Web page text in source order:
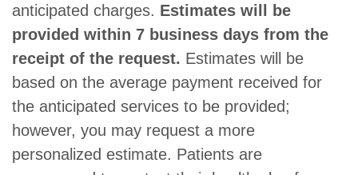
anticipated charges. Estimates will be
provided within 7 business days from the
receipt of the request. Estimates will be
based on the average payment received for
the anticipated services to be provided;
however, you may request a more
personalized estimate. Patients are